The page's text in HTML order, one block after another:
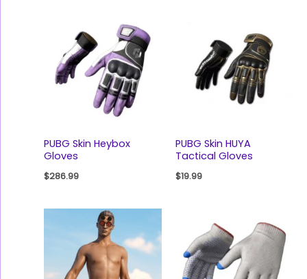
PUBG Skin Heybox
Gloves
$286.99
PUBG Skin HUYA
Tactical Gloves
$19.99